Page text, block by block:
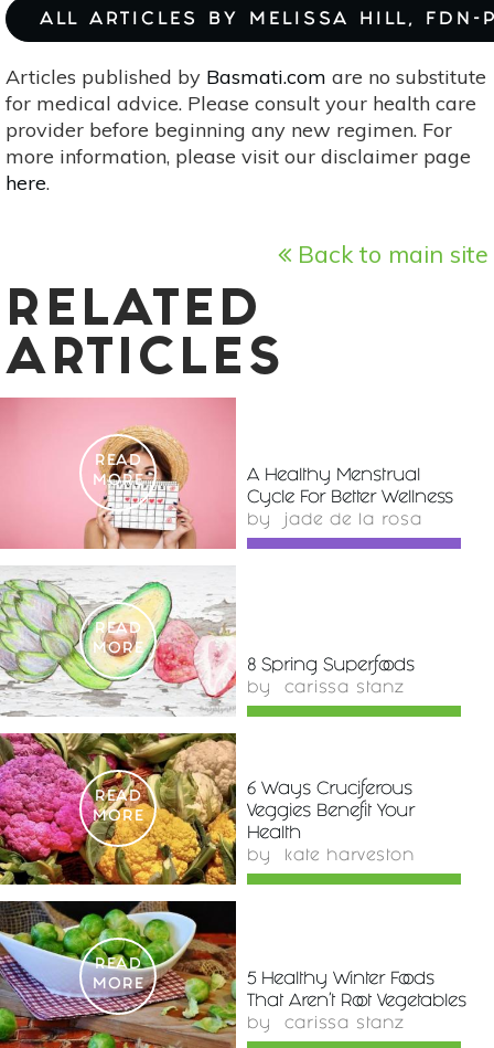
ALL ARTICLES BY MELISSA HILL, FDN-
Articles published by Basmati.com are no substitute
for medical advice. Please consult your health care
provider before beginning any new regimen. For
more information, please visit our disclaimer page
here.
Back to main site
RELATED
ARTICLES
READ
MORE
A Healthy Menstrual
Cycle For Better Wellness
by jade de la rosa
READ
MORE
8 Spring Superfoods
by carissa stanz
READ
MORE
6 Ways Cruciferous
Veggies Benefit Your
Health
by kate harveston
READ
MORE
5 Healthy Winter Foods
That Aren't Root Vegetables
by carissa stanz